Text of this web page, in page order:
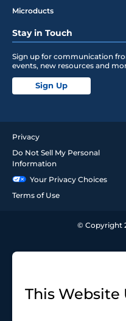
Microducts
Stay in Touch
Sign up for communication
events, new resources and
Sign Up
Privacy
Do Not Sell My Personal
Information
Your Privacy Choices
Terms of Use
© Copyright
This Website